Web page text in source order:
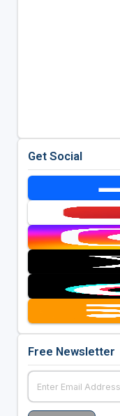
Get Social
Free Newsletter